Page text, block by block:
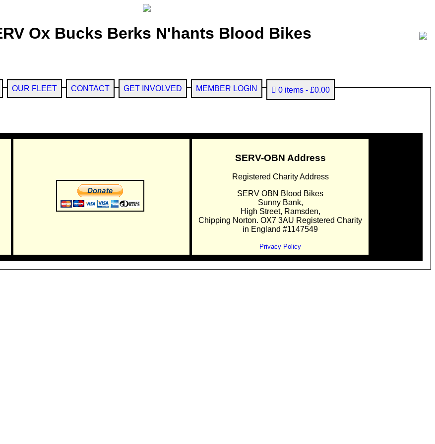
Ox Bucks Berks N'hants Blood Bikes
OUR FLEET CONTACT GET INVOLVED MEMBER LOGIN 0 items £0.00
SERV-OBN Address
Registered Charity Address
SERV OBN Blood Bikes
Sunny Bank,
High Street, Ramsden,
Chipping Norton. OX7 3AU Registered Charity
in England #1147549
Privacy Policy